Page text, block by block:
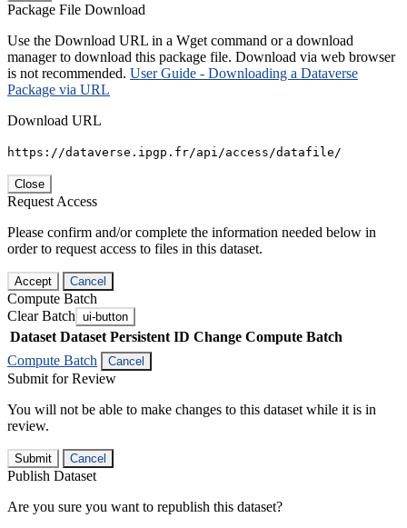
Package File Download
Use the Download URL in a Wget command or a download
manager to download this package file. Download via web browser
is not recommended. User Guide - Downloading a Dataverse
Package via URL
Download URL
https://dataverse.ipgp.fr/api/access/datafile/
Close
Request Access
Please confirm and/or complete the information needed below in
order to request access to files in this dataset.
Accept Cancel
Compute Batch
Clear Batch ui-button
Dataset Dataset Persistent ID Change Compute Batch
Compute Batch
Cancel
Submit for Review
You will not be able to make changes to this dataset while it is in
review.
Submit Cancel
Publish Dataset
Are you sure you want to republish this dataset?